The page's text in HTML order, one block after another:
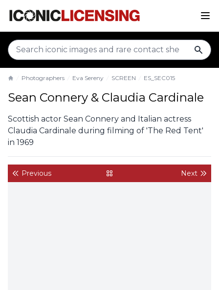
Photographers Eva Sereny SCREEN ES_SEC015
Sean Connery & Claudia Cardinale
Scottish actor Sean Connery and Italian actress
Claudia Cardinale during filming of 'The Red Tent'
in 1969
Previous back to gallery Next